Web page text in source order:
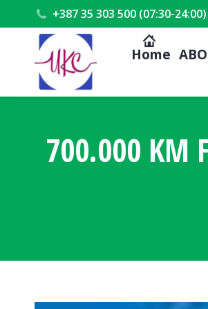
+387 35 303 500 (07:30-24:00)
Home
700.000 KM